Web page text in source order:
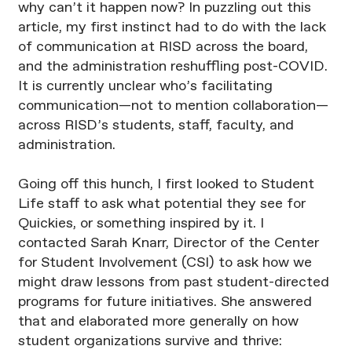
why can’t it happen now? In puzzling out this
article, my first instinct had to do with the lack
of communication at RISD across the board,
and the administration reshuffling post-COVID.
It is currently unclear who’s facilitating
communication—not to mention collaboration—
across RISD’s students, staff, faculty, and
administration.
Going off this hunch, I first looked to Student
Life staff to ask what potential they see for
Quickies, or something inspired by it. I
contacted Sarah Knarr, Director of the Center
for Student Involvement (CSI) to ask how we
might draw lessons from past student-directed
programs for future initiatives. She answered
that and elaborated more generally on how
student organizations survive and thrive: